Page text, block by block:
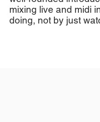
mixing live and midi
doing, not by just